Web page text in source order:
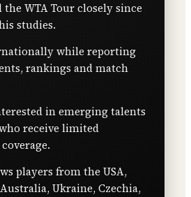
the WTA Tour closely since
studies.
while reporting
rankings and match
in emerging talents
receive limited
players from the USA,
Ukraine, Czechia,